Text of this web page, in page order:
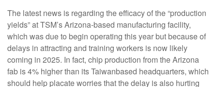
The latest news is regarding the efficacy of the “production
yields” at TSM’s Arizona-based manufacturing facility,
which was due to begin operating this year but because of
delays in attracting and training workers is now likely
coming in 2025. In fact, chip production from the Arizona
fab is 4% higher than its Taiwanbased headquarters, which
should help placate worries that the delay is also hurting